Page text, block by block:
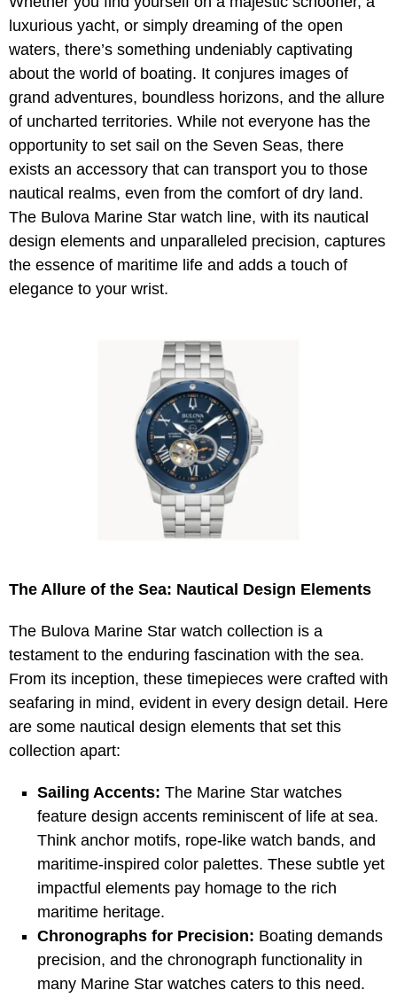
luxurious yacht, or simply dreaming of the open
waters, there’s something undeniably captivating
about the world of boating. It conjures images of
grand adventures, boundless horizons, and the allure
of uncharted territories. While not everyone has the
opportunity to set sail on the Seven Seas, there
exists an accessory that can transport you to those
nautical realms, even from the comfort of dry land.
The Bulova Marine Star watch line, with its nautical
design elements and unparalleled precision, captures
the essence of maritime life and adds a touch of
elegance to your wrist.
The Allure of the Sea: Nautical Design Elements
The Bulova Marine Star watch collection is a
testament to the enduring fascination with the sea.
From its inception, these timepieces were crafted with
seafaring in mind, evident in every design detail. Here
are some nautical design elements that set this
collection apart:
Sailing Accents: The Marine Star watches
feature design accents reminiscent of life at sea.
Think anchor motifs, rope-like watch bands, and
maritime-inspired color palettes. These subtle yet
impactful elements pay homage to the rich
maritime heritage.
Chronographs for Precision: Boating demands
precision, and the chronograph functionality in
many Marine Star watches caters to this need.